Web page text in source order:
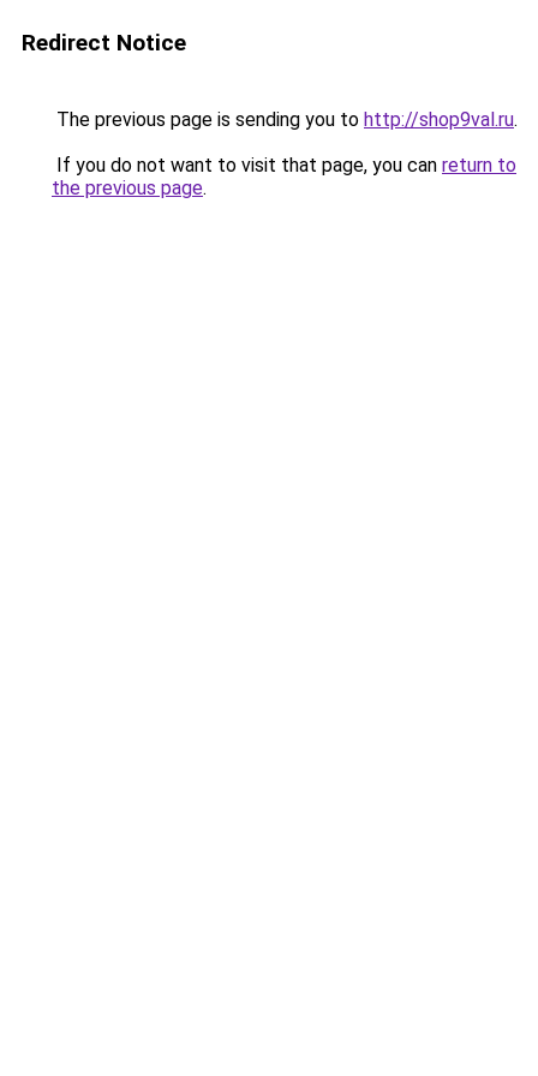
Redirect Notice
The previous page is sending you to http://shop9val.ru.
If you do not want to visit that page, you can return to
the previous page.